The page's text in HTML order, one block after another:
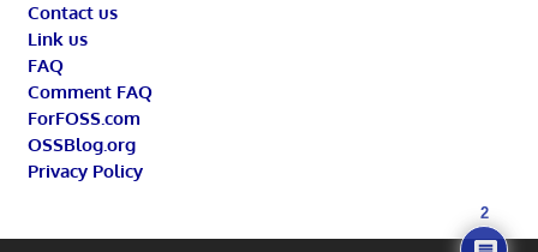
Contact us
Link us
FAQ
Comment FAQ
ForFOSS.com
OSSBlog.org
Privacy Policy
2